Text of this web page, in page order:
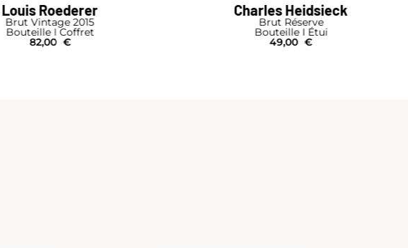
Charles Heidsieck
Brut Réserve
Bouteille I Étui
49,00
Ruinart
Ruinart Duo Box 2 Bottles Blanc de
and Rosé
Bouteille I Coffret Bois